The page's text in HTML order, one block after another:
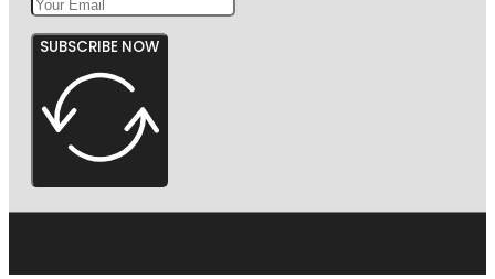
SUBSCRIBE NOW